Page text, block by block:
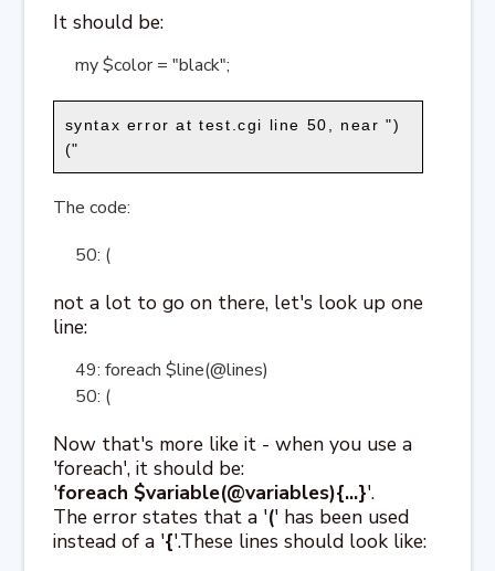
It should be:
my $color = "black";
syntax error at test.cgi line 50, near ")
("
The code:
50: (
not a lot to go on there, let's look up one
line:
49: foreach $line(@lines)
50: (
Now that's more like it - when you use a
'foreach', it should be:
'foreach $variable(@variables){...}'.
The error states that a '(' has been used
instead of a '{'.These lines should look like: